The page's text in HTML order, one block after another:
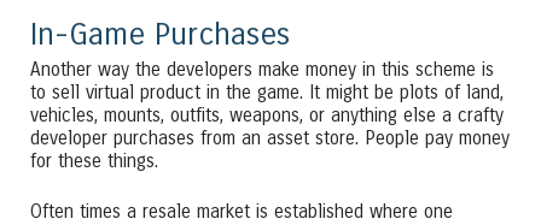
In-Game Purchases
Another way the developers make money in this scheme is
to sell virtual product in the game. It might be plots of land,
vehicles, mounts, outfits, weapons, or anything else a crafty
developer purchases from an asset store. People pay money
for these things.
Often times a resale market is established where one